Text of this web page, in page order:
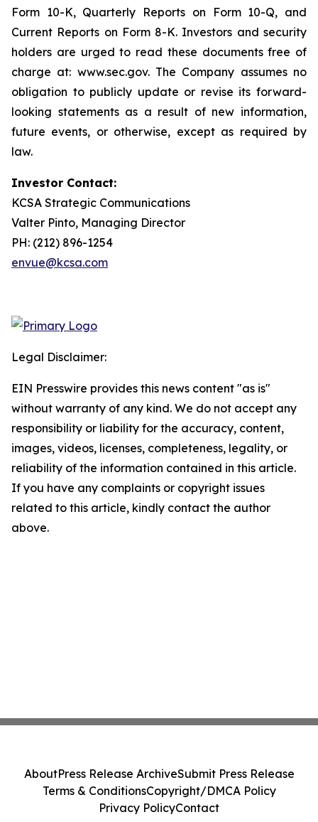
Form 10-K, Quarterly Reports on Form 10-Q, and
Current Reports on Form 8-K. Investors and security
holders are urged to read these documents free of
charge at: www.sec.gov. The Company assumes no
obligation to publicly update or revise its forward-
looking statements as a result of new information,
future events, or otherwise, except as required by
law.
Investor Contact:
KCSA Strategic Communications
Valter Pinto, Managing Director
PH: (212) 896-1254
envue@kcsa.com
Legal Disclaimer:
EIN Presswire provides this news content "as is"
without warranty of any kind. We do not accept any
responsibility or liability for the accuracy, content,
images, videos, licenses, completeness, legality, or
reliability of the information contained in this article.
If you have any complaints or copyright issues
related to this article, kindly contact the author
above.
AboutPress Release ArchiveSubmit Press Release
Terms & ConditionsCopyright/DMCA Policy
Privacy PolicyContact